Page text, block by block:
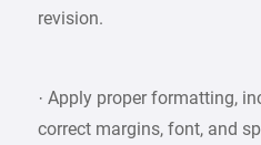
revision.
· Apply proper formatting,
correct margins, font, and